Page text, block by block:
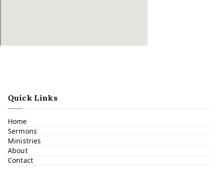
Quick Links
Home
Sermons
Ministries
About
Contact